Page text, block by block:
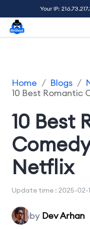
Your IP:
Home / Blogs /
10 Best Romantic
10 Best
Netflix
Update time : 2025-02-
by Dev Arhan